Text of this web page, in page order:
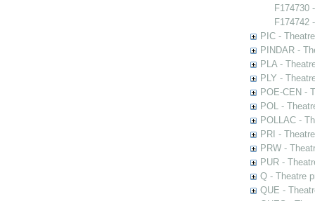
F174730
F174742
PIC -
PINDAR -
PLA -
PLY -
POE-CEN -
POL -
POLLAC -
PRI -
PRW -
PUR -
Q - Theatre
QUE -